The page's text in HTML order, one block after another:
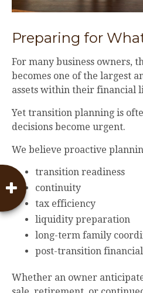
Preparing for
For many business owners,
becomes one of the largest
assets within their financial
Yet transition planning is
decisions become urgent.
We believe proactive
transition readiness
continuity
tax efficiency
liquidity preparation
long-term family
post-transition
Whether an owner